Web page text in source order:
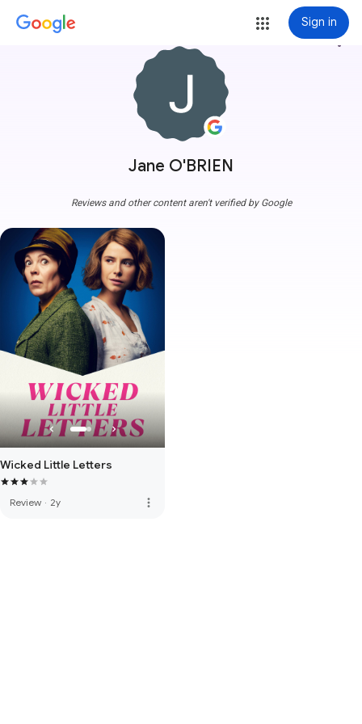
Sign in
Jane O'BRIEN
more_vert
Reviews and other content aren't verified by Google
Wicked Little Letters
Review · 2y more_vert